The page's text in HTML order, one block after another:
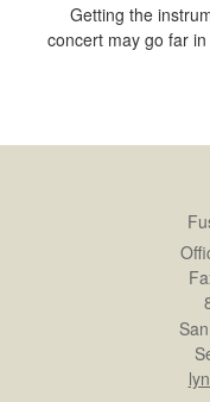
Getting the
concert may go far